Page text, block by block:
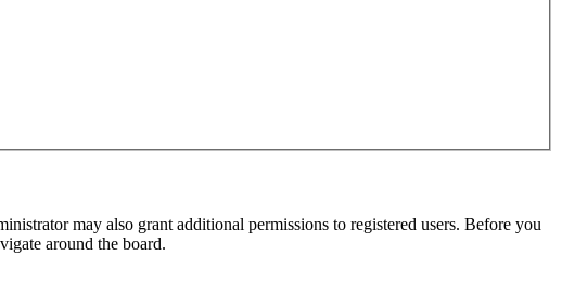
may also grant additional permissions to registered users. Before you
around the board.